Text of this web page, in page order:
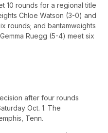
10 rounds for a regional title
Chloe Watson (3-0) and
rounds; and bantamweights
Ruegg (5-4) meet six
after four rounds
Oct. 1. The
Tenn.